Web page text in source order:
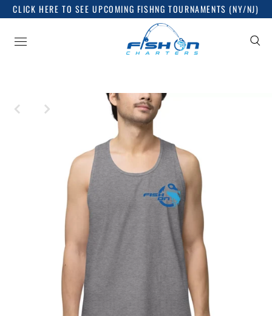
CLICK HERE TO SEE UPCOMING FISHNG TOURNAMENTS (NY/NJ)